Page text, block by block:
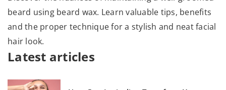
beard using beard wax. Learn valuable tips, benefits
and the proper technique for a stylish and neat facial
hair look.
Latest articles